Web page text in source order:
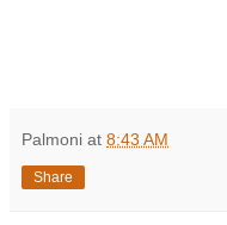
Palmoni at 8:43 AM
Share